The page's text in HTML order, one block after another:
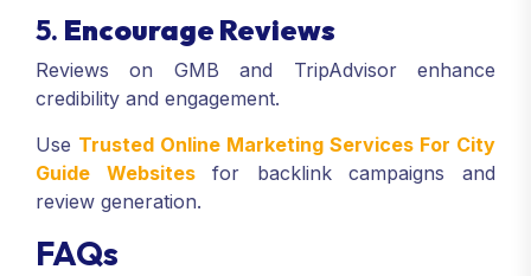
5. Encourage Reviews
Reviews on GMB and TripAdvisor enhance
credibility and engagement.
Use Trusted Online Marketing Services For City
Guide Websitesfor backlink campaigns and
review generation.
FAQs